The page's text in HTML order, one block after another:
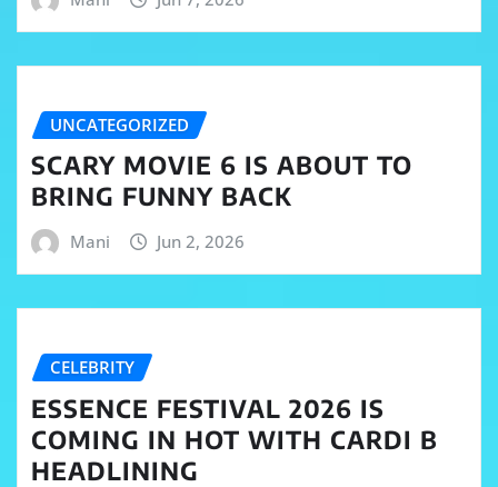
UNCATEGORIZED
SCARY MOVIE 6 IS ABOUT TO
BRING FUNNY BACK
Mani Jun 2, 2026
CELEBRITY
ESSENCE FESTIVAL 2026 IS
COMING IN HOT WITH CARDI B
HEADLINING